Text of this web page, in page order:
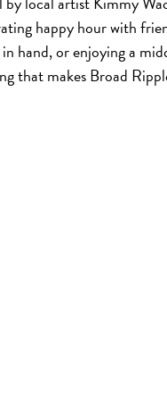
happy hour with
hand, or enjoying a
that makes Broad